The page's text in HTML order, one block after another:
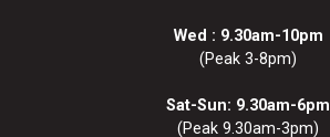
Wed : 9.30am-10pm
(Peak 3-8pm)
Sat-Sun: 9.30am-6pm
(Peak 9.30am-3pm)